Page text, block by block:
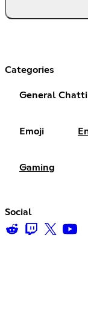
Categories
General
Emoji
Gaming
Social